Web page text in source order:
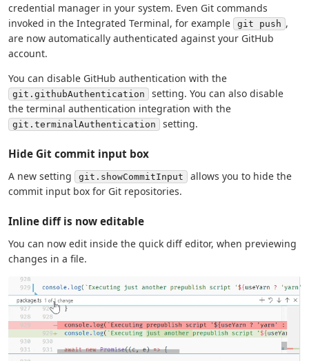
credential manager in your system. Even Git commands
invoked in the Integrated Terminal, for example
git push ,
are now automatically authenticated against your GitHub
account.
You can disable GitHub authentication with the
git.githubAuthentication
setting. You can also disable
the terminal authentication integration with the
git.terminalAuthentication setting.
Hide Git commit input box
A new setting git.showCommitInput
allows you to hide the
commit input box for Git repositories.
Inline diff is now editable
You can now edit inside the quick diff editor, when previewing
changes in a file.